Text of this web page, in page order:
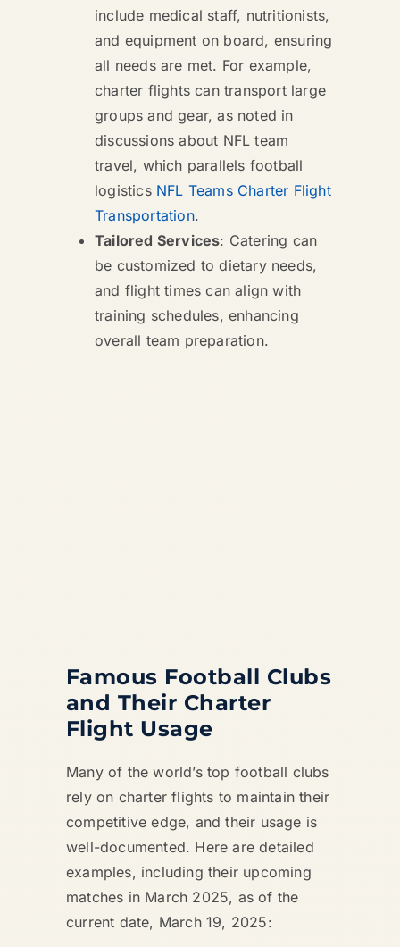
include medical staff, nutritionists,
and equipment on board, ensuring
all needs are met. For example,
charter flights can transport large
groups and gear, as noted in
discussions about NFL team
travel, which parallels football
logistics NFL Teams Charter Flight
Transportation.
Tailored Services: Catering can
be customized to dietary needs,
and flight times can align with
training schedules, enhancing
overall team preparation.
Famous Football Clubs
and Their Charter
Flight Usage
Many of the world’s top football clubs
rely on charter flights to maintain their
competitive edge, and their usage is
well-documented. Here are detailed
examples, including their upcoming
matches in March 2025, as of the
current date, March 19, 2025: